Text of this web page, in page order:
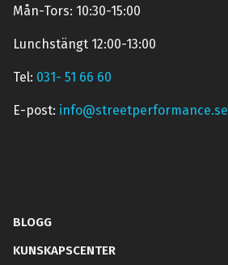
Mån-Tors: 10:30-15:00
Lunchstängt 12:00-13:00
Tel: 031- 51 66 60
E-post: info@streetperformance.se
BLOGG
KUNSKAPSCENTER